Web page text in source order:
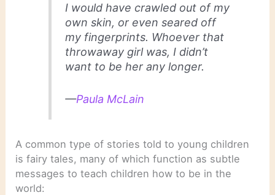
I would have crawled out of my
own skin, or even seared off
my fingerprints. Whoever that
throwaway girl was, I didn’t
want to be her any longer.
—Paula McLain
A common type of stories told to young children
is fairy tales, many of which function as subtle
messages to teach children how to be in the
world: